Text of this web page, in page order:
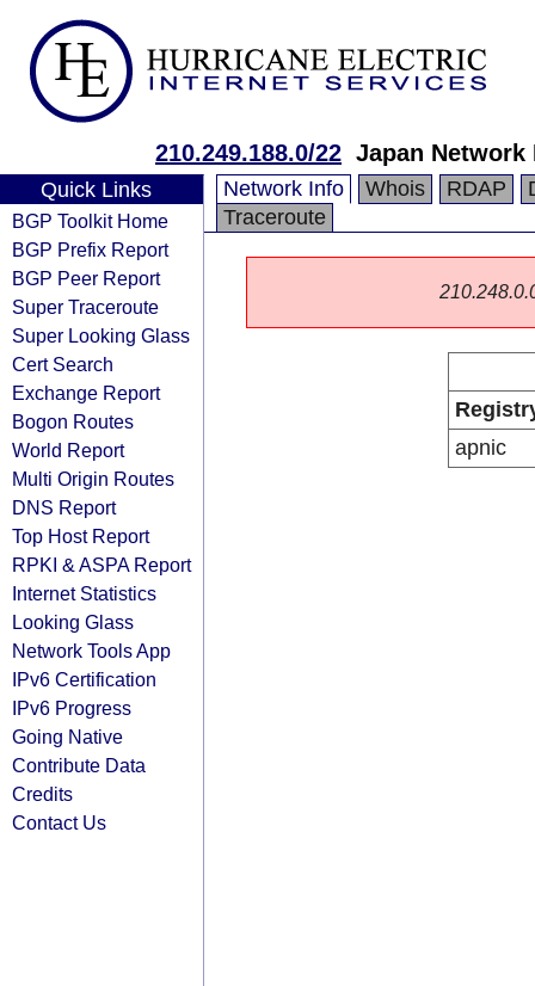
210.249.188.0/22 Japan
Quick Links
BGP Toolkit Home
BGP Prefix Report
BGP Peer Report
Super Traceroute
Super Looking Glass
Cert Search
Exchange Report
Bogon Routes
World Report
Multi Origin Routes
DNS Report
Top Host Report
RPKI & ASPA Report
Internet Statistics
Looking Glass
Network Tools App
IPv6 Certification
IPv6 Progress
Going Native
Contribute Data
Credits
Contact Us
Network Info Whois RDAP
Traceroute
apnic